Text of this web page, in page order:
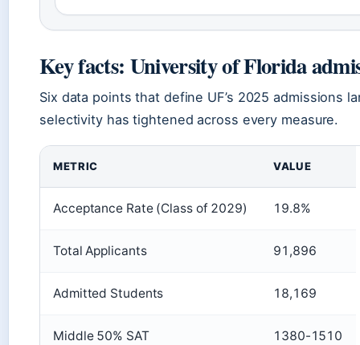
Key facts: University of Florida
Six data points that define UF’s 2025 admissions
selectivity has tightened across every measure.
METRIC VALUE
Acceptance Rate (Class of 2029) 19.8%
Total Applicants 91,896
Admitted Students 18,169
Middle 50% SAT 1380-1510